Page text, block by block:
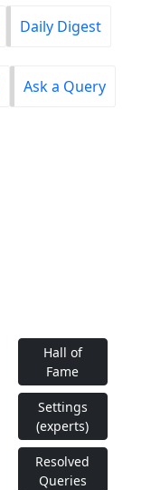
Daily Digest
Ask a Query
Hall of
Fame
Settings
(experts)
Resolved
Queries